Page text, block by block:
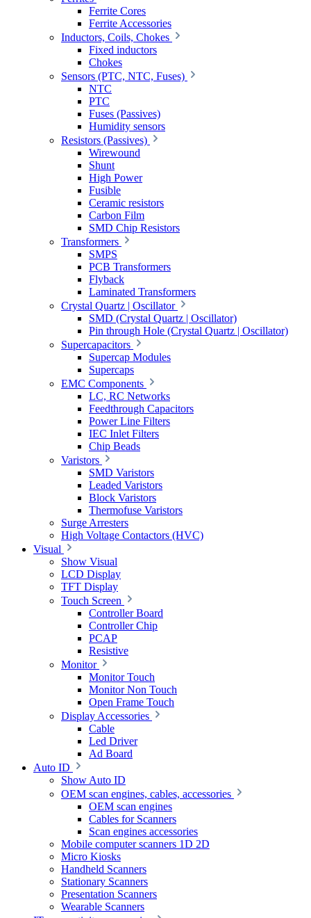
Ferrite Cores
Ferrite Accessories
Inductors, Coils, Chokes
Fixed inductors
Chokes
Sensors (PTC, NTC, Fuses)
NTC
PTC
Fuses (Passives)
Humidity sensors
Resistors (Passives)
Wirewound
Shunt
High Power
Fusible
Ceramic resistors
Carbon Film
SMD Chip Resistors
Transformers
SMPS
PCB Transformers
Flyback
Laminated Transformers
Crystal Quartz | Oscillator
SMD (Crystal Quartz | Oscillator)
Pin through Hole (Crystal Quartz | Oscillator)
Supercapacitors
Supercap Modules
Supercaps
EMC Components
LC, RC Networks
Feedthrough Capacitors
Power Line Filters
IEC Inlet Filters
Chip Beads
Varistors
SMD Varistors
Leaded Varistors
Block Varistors
Thermofuse Varistors
Surge Arresters
High Voltage Contactors (HVC)
Visual
Show Visual
LCD Display
TFT Display
Touch Screen
Controller Board
Controller Chip
PCAP
Resistive
Monitor
Monitor Touch
Monitor Non Touch
Open Frame Touch
Display Accessories
Cable
Led Driver
Ad Board
Auto ID
Show Auto ID
OEM scan engines, cables, accessories
OEM scan engines
Cables for Scanners
Scan engines accessories
Mobile computer scanners 1D 2D
Micro Kiosks
Handheld Scanners
Stationary Scanners
Presentation Scanners
Wearable Scanners